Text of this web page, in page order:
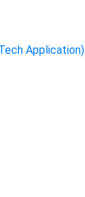
Application)